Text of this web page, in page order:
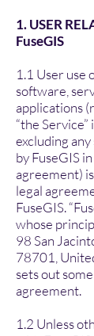
1. USER
FuseGIS
1.1 User use
software,
applications
“the
excluding
by FuseGIS
agreement)
legal
FuseGIS.
whose
98 San
78701,
sets out
agreement.
1.2 Unless